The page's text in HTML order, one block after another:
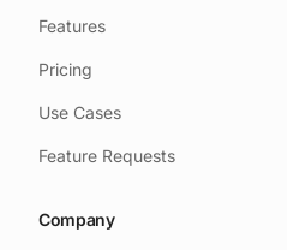
Features
Pricing
Use Cases
Feature Requests
Company